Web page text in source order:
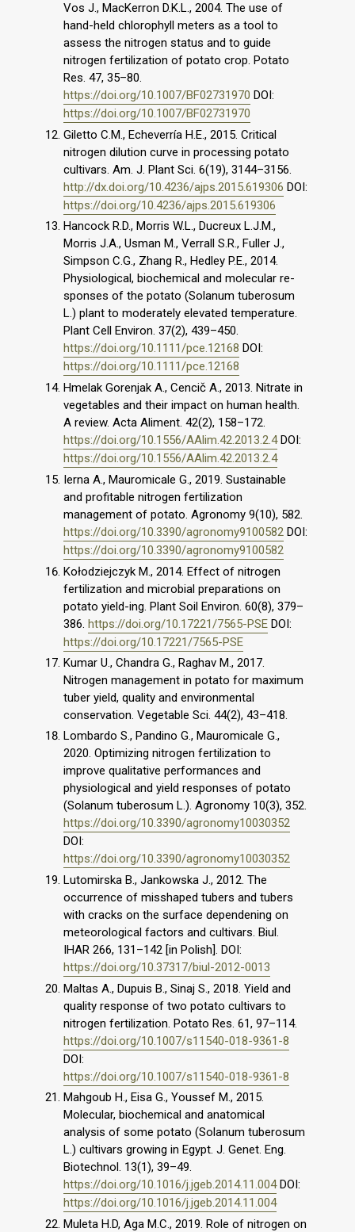
Vos J., MacKerron D.K.L., 2004. The use of
hand-held chlorophyll meters as a tool to
assess the nitrogen status and to guide
nitrogen fertilization of potato crop. Potato
Res. 47, 35–80.
https://doi.org/10.1007/BF02731970 DOI:
https://doi.org/10.1007/BF02731970
Giletto C.M., Echeverría H.E., 2015. Critical
nitrogen dilution curve in processing potato
cultivars. Am. J. Plant Sci. 6(19), 3144–3156.
http://dx.doi.org/10.4236/ajps.2015.619306 DOI:
https://doi.org/10.4236/ajps.2015.619306
Hancock R.D., Morris W.L., Ducreux L.J.M.,
Morris J.A., Usman M., Verrall S.R., Fuller J.,
Simpson C.G., Zhang R., Hedley P.E., 2014.
Physiological, biochemical and molecular re-
sponses of the potato (Solanum tuberosum
L.) plant to moderately elevated temperature.
Plant Cell Environ. 37(2), 439–450.
https://doi.org/10.1111/pce.12168 DOI:
https://doi.org/10.1111/pce.12168
Hmelak Gorenjak A., Cencič A., 2013. Nitrate in
vegetables and their impact on human health.
A review. Acta Aliment. 42(2), 158–172.
https://doi.org/10.1556/AAlim.42.2013.2.4DOI:
https://doi.org/10.1556/AAlim.42.2013.2.4
Ierna A., Mauromicale G., 2019. Sustainable
and profitable nitrogen fertilization
management of potato. Agronomy 9(10), 582.
https://doi.org/10.3390/agronomy9100582 DOI:
https://doi.org/10.3390/agronomy9100582
Kołodziejczyk M., 2014. Effect of nitrogen
fertilization and microbial preparations on
potato yield-ing. Plant Soil Environ. 60(8), 379–
386. https://doi.org/10.17221/7565-PSE DOI:
https://doi.org/10.17221/7565-PSE
Kumar U., Chandra G., Raghav M., 2017.
Nitrogen management in potato for maximum
tuber yield, quality and environmental
conservation. Vegetable Sci. 44(2), 43–418.
Lombardo S., Pandino G., Mauromicale G.,
2020. Optimizing nitrogen fertilization to
improve qualitative performances and
physiological and yield responses of potato
(Solanum tuberosum L.). Agronomy 10(3), 352.
https://doi.org/10.3390/agronomy10030352
DOI:
https://doi.org/10.3390/agronomy10030352
Lutomirska B., Jankowska J., 2012. The
occurrence of misshaped tubers and tubers
with cracks on the surface dependening on
meteorological factors and cultivars. Biul.
IHAR 266, 131–142 [in Polish]. DOI:
https://doi.org/10.37317/biul-2012-0013
Maltas A., Dupuis B., Sinaj S., 2018. Yield and
quality response of two potato cultivars to
nitrogen fertilization. Potato Res. 61, 97–114.
https://doi.org/10.1007/s11540-018-9361-8
DOI:
https://doi.org/10.1007/s11540-018-9361-8
Mahgoub H., Eisa G., Youssef M., 2015.
Molecular, biochemical and anatomical
analysis of some potato (Solanum tuberosum
L.) cultivars growing in Egypt. J. Genet. Eng.
Biotechnol. 13(1), 39–49.
https://doi.org/10.1016/j.jgeb.2014.11.004DOI:
https://doi.org/10.1016/j.jgeb.2014.11.004
Muleta H.D, Aga M.C., 2019. Role of nitrogen on